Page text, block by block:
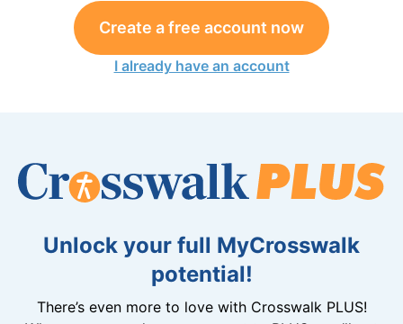
Create a free account now
I already have an account
Unlock your full MyCrosswalk
potential!
There’s even more to love with Crosswalk PLUS!